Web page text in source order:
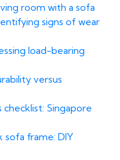
room with a sofa
signs of wear
load-bearing
versus
checklist: Singapore
sofa frame: DIY